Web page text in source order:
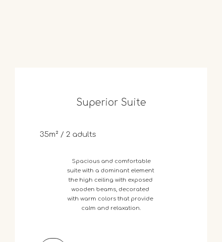
Superior Suite
35m² / 2 adults
Spacious and comfortable
suite with a dominant element
the high ceiling with exposed
wooden beams, decorated
with warm colors that provide
calm and relaxation.